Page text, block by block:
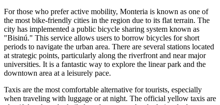
For those who prefer active mobility, Monteria is known as one of
the most bike-friendly cities in the region due to its flat terrain. The
city has implemented a public bicycle sharing system known as
"Bisinú." This service allows users to borrow bicycles for short
periods to navigate the urban area. There are several stations located
at strategic points, particularly along the riverfront and near major
universities. It is a fantastic way to explore the linear park and the
downtown area at a leisurely pace.
Taxis are the most comfortable alternative for tourists, especially
when traveling with luggage or at night. The official yellow taxis are